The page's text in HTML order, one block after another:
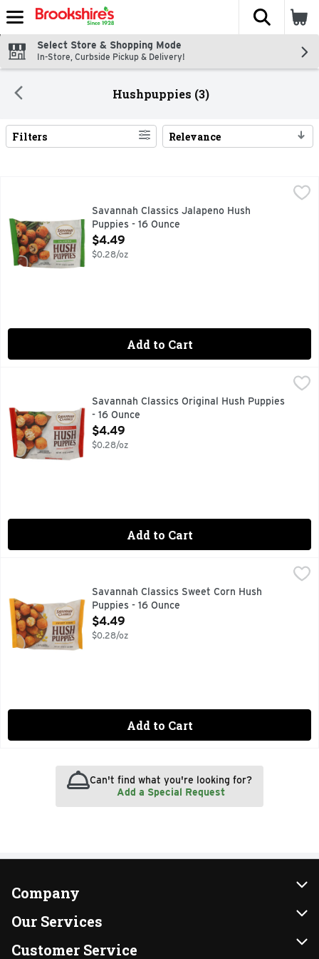
Skip header to page content
The
Select Store & Shopping Mode
In-Store, Curbside Pickup & Delivery!
Hushpuppies (3)
Search Results
Filters Relevance
Enjoyable anytime. Flavorful all the time. Hush the fries.
Savannah Classics Jalapeno Hush
Puppies - 16 Ounce
Open Product Description
$4.49
$0.28/oz
Add to Cart
$4.49
Can’t beat a classic – especially when it’s made with
Savannah Classics Original Hush Puppies
- 16 Ounce
Open Product Description
$4.49
$0.28/oz
Add to Cart
Savannah Classics Sweet Corn Hush Puppies - 16 Ounce,
Enjoyable anytime. Flavorful all the time. A recipe this
Savannah Classics Sweet Corn Hush
Puppies - 16 Ounce
Open Product Description
$4.49
$0.28/oz
Add to Cart
Can't find what you're looking for?
Add a Special Request
Company
About Us
Our Brands
Our Services
Instacart
Customer Service